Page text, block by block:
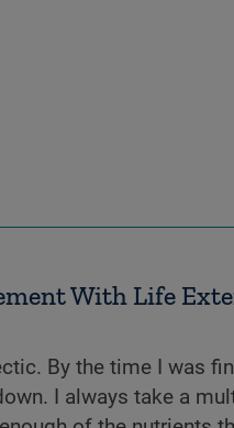
With Life
By the time I was
I always take a